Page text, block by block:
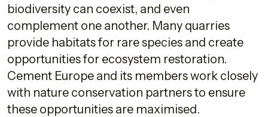
biodiversity can coexist, and even
complement one another. Many quarries
provide habitats for rare species and create
opportunities for ecosystem restoration.
Cement Europe and its members work closely
with nature conservation partners to ensure
these opportunities are maximised.